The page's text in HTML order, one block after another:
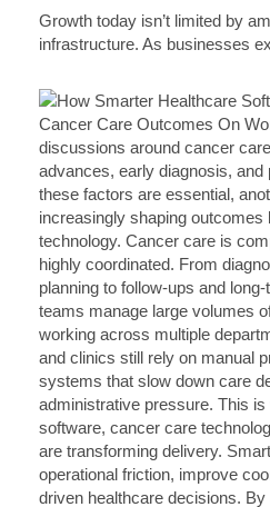
Growth today isn’t limited by
infrastructure. As businesses